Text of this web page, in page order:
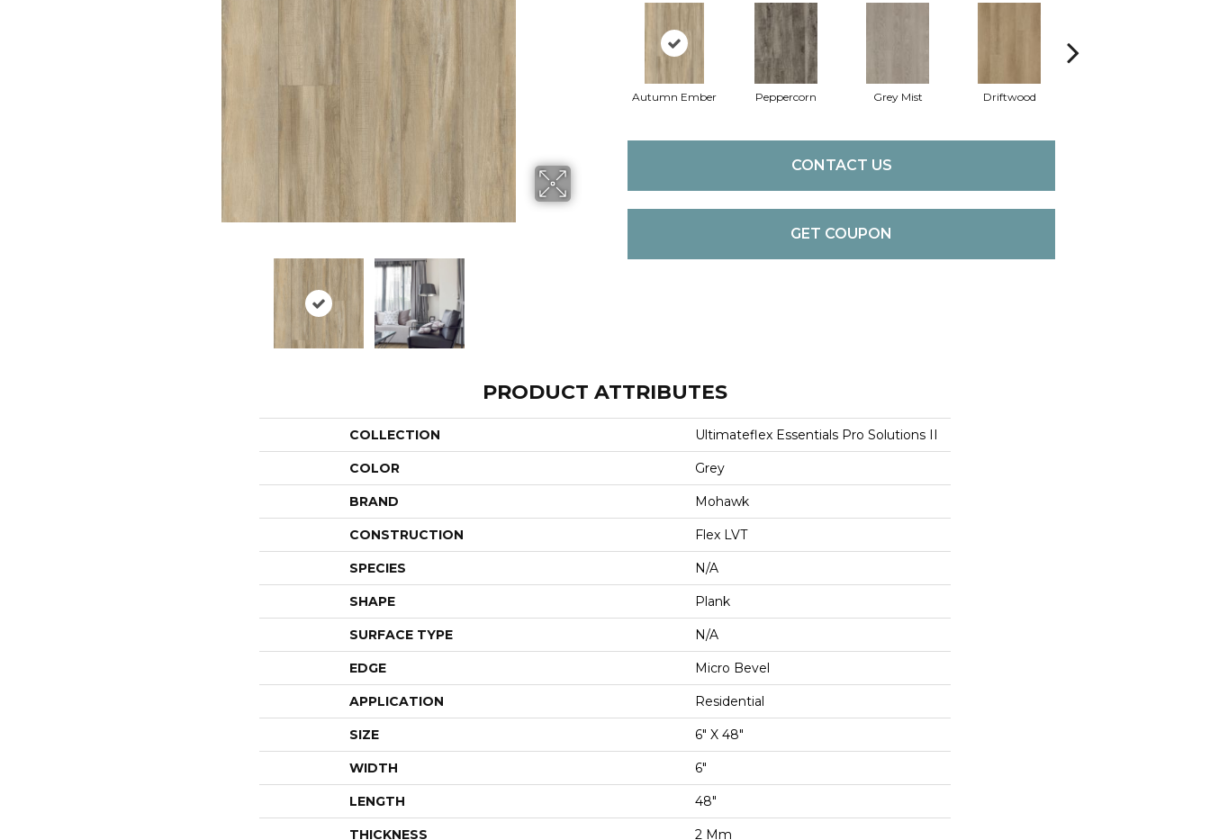
Autumn Ember Peppercorn Grey Mist Driftwood
CONTACT US
GET COUPON
PRODUCT ATTRIBUTES
COLLECTION Ultimateflex Essentials Pro Solutions II
COLOR Grey
BRAND Mohawk
CONSTRUCTION Flex LVT
SPECIES N/A
SHAPE Plank
SURFACE TYPE N/A
EDGE Micro Bevel
APPLICATION Residential
SIZE 6" X 48"
WIDTH 6"
LENGTH 48"
THICKNESS 2 Mm